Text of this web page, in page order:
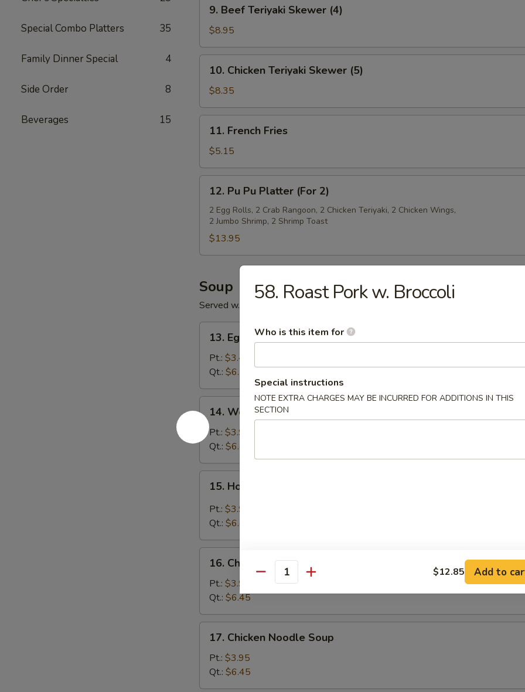
Special Combo Platters 35
Family Dinner Special 4
Side Order 8
Beverages 15
Beef
Teriyaki
Skewer
(4)
9. Beef Teriyaki Skewer (4)
$8.95
Chicken
Teriyaki
Skewer
(5)
10. Chicken Teriyaki Skewer (5)
$8.35
French
Fries
11. French Fries
$5.15
Pu
Platter
(For
2)
12. Pu Pu Platter (For 2)
2 Egg Rolls, 2 Crab Rangoon, 2 Chicken Teriyaki, 2 Chicken Wings,
2 Jumbo Shrimp, 2 Shrimp Toast
$13.95
Soup
Served w. Crispy Noodles
Egg
Drop
Soup
13. Egg Drop Soup
Pt.: $3.45
Qt.: $6.15
Wonton
Soup
14. Wonton Soup
Pt.: $3.95
Qt.: $6.45
Hot
Sour
15. Hot & Sour Soup
Pt.: $3.95
Qt.: $6.45
Chicken
Rice
Soup
16. Chicken Rice Soup
Pt.: $3.95
Qt.: $6.45
Chicken
Noodle
Soup
17. Chicken Noodle Soup
Pt.: $3.95
Qt.: $6.45
58. Roast Pork w. Broccoli
Who is this item for
Special instructions
NOTE EXTRA CHARGES MAY BE INCURRED FOR ADDITIONS IN THIS
SECTION
Quantity $12.85 Add to